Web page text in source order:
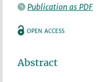
Publication as PDF
OPEN ACCESS
Abstract